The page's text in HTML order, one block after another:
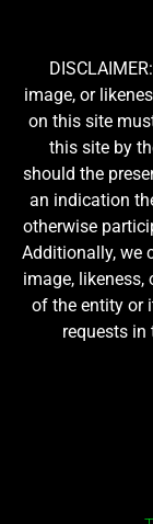
image, or
on this site
this site by
should the
an indication
otherwise
Additionally, we
image, likeness,
of the entity or
requests in